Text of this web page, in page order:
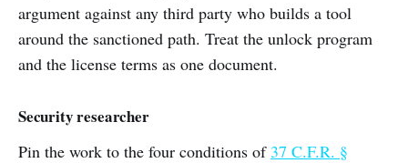
argument against any third party who builds a tool
around the sanctioned path. Treat the unlock program
and the license terms as one document.
Security researcher
Pin the work to the four conditions of 37 C.F.R. §